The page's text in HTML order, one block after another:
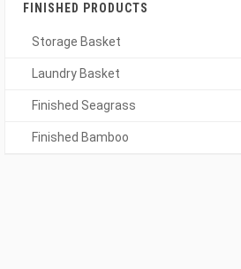
FINISHED PRODUCTS
Storage Basket
Laundry Basket
Finished Seagrass
Finished Bamboo